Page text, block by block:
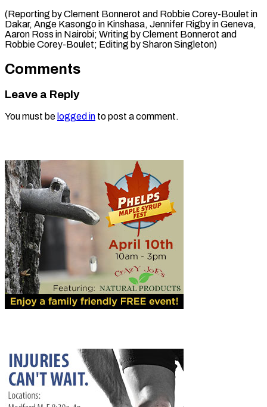
(Reporting by Clement Bonnerot and Robbie Corey-Boulet in
Dakar, Ange Kasongo in Kinshasa, Jennifer Rigby in Geneva,
Aaron Ross in Nairobi; Writing by Clement ​Bonnerot and
Robbie Corey-Boulet; Editing by Sharon Singleton)
Comments
Leave a Reply
You must be logged in to post a comment.